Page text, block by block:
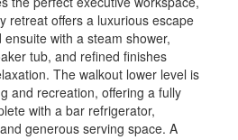
retreat offers a luxurious escape
with a steam shower,
tub, and refined finishes
The walkout lower level is
and recreation, offering a fully
with a bar refrigerator,
generous serving space. A